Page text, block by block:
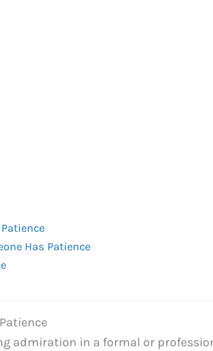
Has Patience
admiration in a formal or